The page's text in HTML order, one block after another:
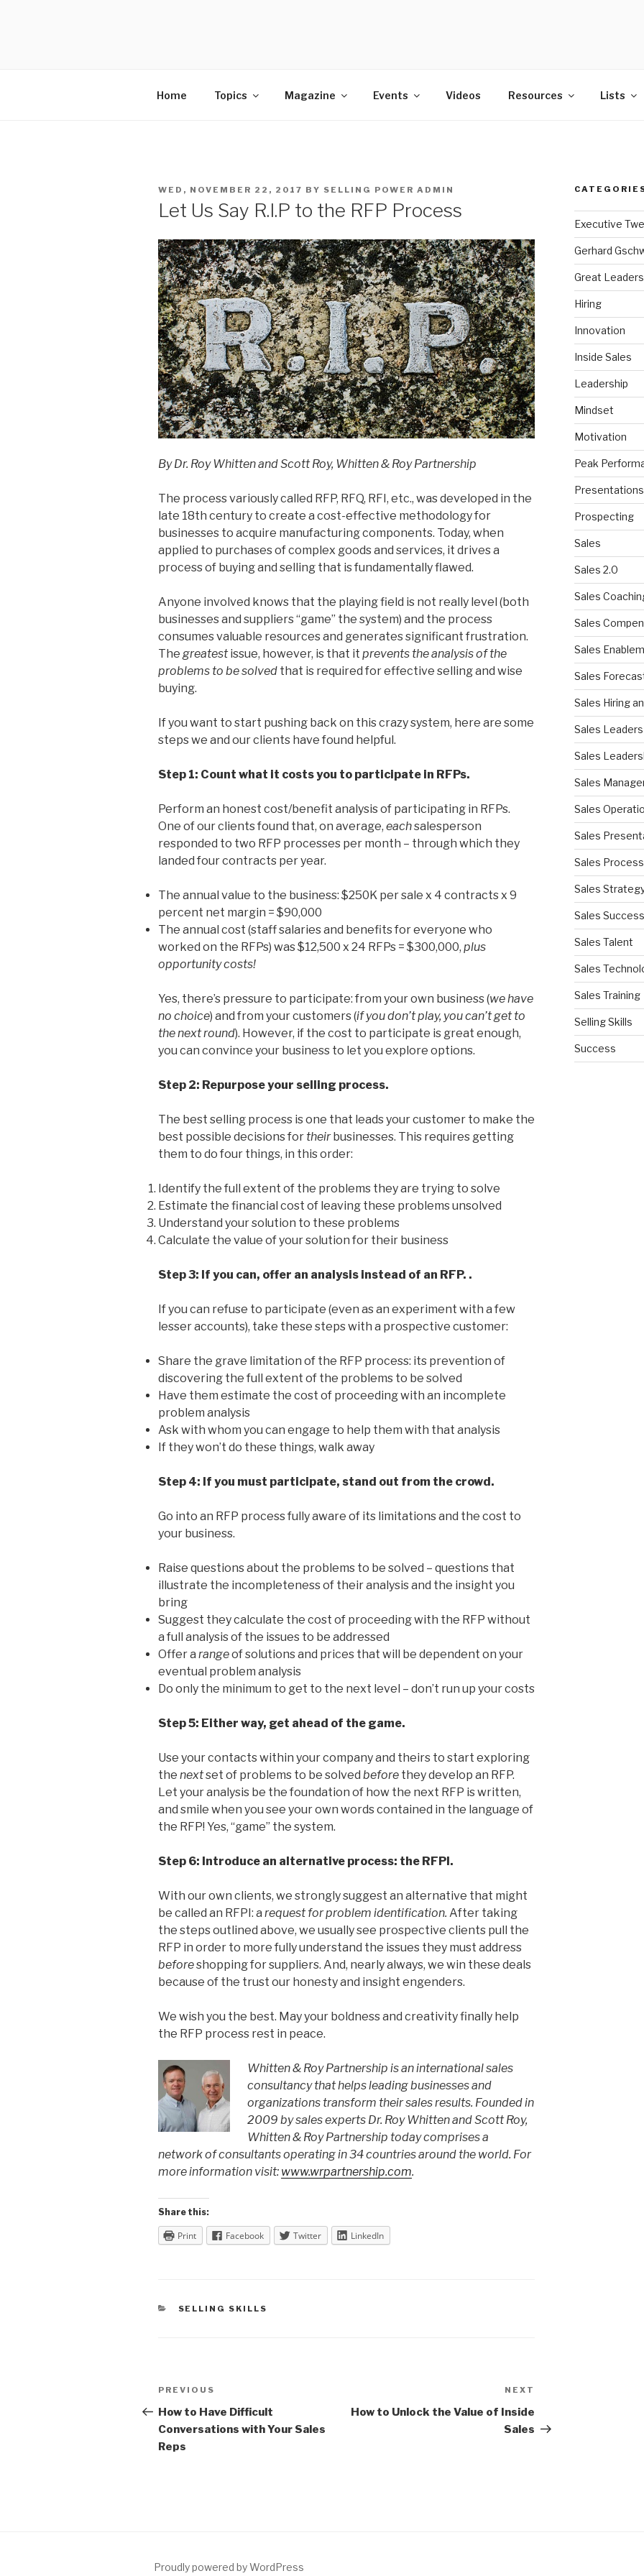
Home Topics Magazine Events Videos Resources Lists
POSTED
WED, NOVEMBER 22, 2017 BY SELLING POWER ADMIN
Let Us Say R.I.P to the RFP Process
By Dr. Roy Whitten and Scott Roy, Whitten & Roy Partnership
The process variously called RFP, RFQ, RFI, etc., was developed in the
late 18th century to create a cost-effective methodology for
businesses to acquire manufacturing components. Today, when
applied to purchases of complex goods and services, it drives a
process of buying and selling that is fundamentally flawed.
Anyone involved knows that the playing field is not really level (both
businesses and suppliers “game” the system) and the process
consumes valuable resources and generates significant frustration.
The greatestissue, however, is that it prevents theanalysis of the
problems to be solved that is required for effective selling and wise
buying.
If you want to start pushing back on this crazy system, here are some
steps we and our clients have found helpful.
Step 1: Count what it costs you to participate in RFPs.
Perform an honest cost/benefit analysis of participating in RFPs.
One of our clients found that, on average, eachsalesperson
responded to two RFP processes per month – through which they
landed four contracts per year.
The annual value to the business: $250K per sale x 4 contracts x 9
percent net margin = $90,000
The annual cost (staff salaries and benefits for everyone who
worked on the RFPs) was $12,500 x 24 RFPs = $300,000, plus
opportunity costs!
Yes, there’s pressure to participate: from your own business (we have
no choice) and from your customers (if you don’t play, you can’t get to
the next round). However, if the cost to participate is great enough,
you can convince your business to let you explore options.
Step 2: Repurpose your selling process.
The best selling process is one that leads your customer to make the
best possible decisions for theirbusinesses. This requires getting
them to do four things, in this order:
Identify the full extent of the problems they are trying to solve
Estimate the financial cost of leaving these problems unsolved
Understand your solution to these problems
Calculate the value of your solution for their business
Step 3: If you can, offer an analysis instead of an RFP. .
If you can refuse to participate (even as an experiment with a few
lesser accounts), take these steps with a prospective customer:
Share the grave limitation of the RFP process: its prevention of
discovering the full extent of the problems to be solved
Have them estimate the cost of proceeding with an incomplete
problem analysis
Ask with whom you can engage to help them with that analysis
If they won’t do these things, walk away
Step 4: If you must participate, stand out from the crowd.
Go into an RFP process fully aware of its limitations and the cost to
your business.
Raise questions about the problems to be solved – questions that
illustrate the incompleteness of their analysis and the insight you
bring
Suggest they calculate the cost of proceeding with the RFP without
a full analysis of the issues to be addressed
Offer a rangeof solutions and prices that will be dependent on your
eventual problem analysis
Do only the minimum to get to the next level – don’t run up your costs
Step 5: Either way, get ahead of the game.
Use your contacts within your company and theirs to start exploring
the nextset of problems to be solved before they develop an RFP.
Let your analysis be the foundation of how the next RFP is written,
and smile when you see your own words contained in the language of
the RFP! Yes, “game” the system.
Step 6: Introduce an alternative process: the RFPI.
With our own clients, we strongly suggest an alternative that might
be called an RFPI: a request for problem identification. After taking
the steps outlined above, we usually see prospective clients pull the
RFP in order to more fully understand the issues they must address
beforeshopping for suppliers. And, nearly always, we win these deals
because of the trust our honesty and insight engenders.
We wish you the best. May your boldness and creativity finally help
the RFP process rest in peace.
Whitten & Roy Partnership is an international sales
consultancy that helps leading businesses and
organizations transform their sales results. Founded in
2009 by sales experts Dr. Roy Whitten and Scott Roy,
Whitten & Roy Partnership today comprises a
network of consultants operating in 34 countries around the world. For
more information visit: www.wrpartnership.com.
Share this:
Print Facebook Twitter LinkedIn
CATEGORIES
SELLING SKILLS
Post
navigation
Previous
Post
PREVIOUS
How to Have Difficult
Conversations with Your Sales
Reps
NEXT
How to Unlock the Value of Inside
Sales
Executive
Gerhard
Great Leaders
Hiring
Innovation
Inside Sales
Leadership
Mindset
Motivation
Peak
Presentations
Prospecting
Sales
Sales 2.0
Sales
Sales
Sales
Sales
Sales Hiring
Sales Leaders
Sales
Sales
Sales
Sales
Sales Process
Sales
Sales Success
Sales Talent
Sales
Sales Training
Selling Skills
Success
Proudly powered by WordPress